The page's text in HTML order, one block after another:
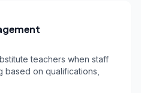
teachers when staff
based on qualifications,